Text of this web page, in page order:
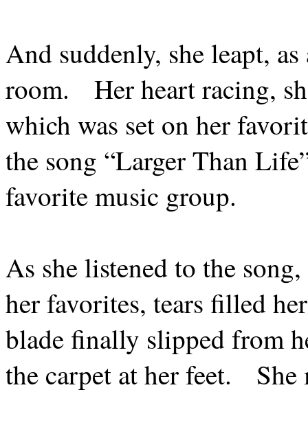
And suddenly, she leapt,
room.
Her heart racing,
which was set on her
the song “Larger Than
favorite music group.
As she listened to the
her favorites, tears filled
blade finally slipped from
the carpet at her feet.